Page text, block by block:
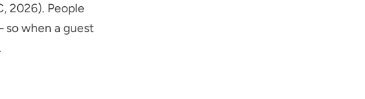
2026). People
when a guest